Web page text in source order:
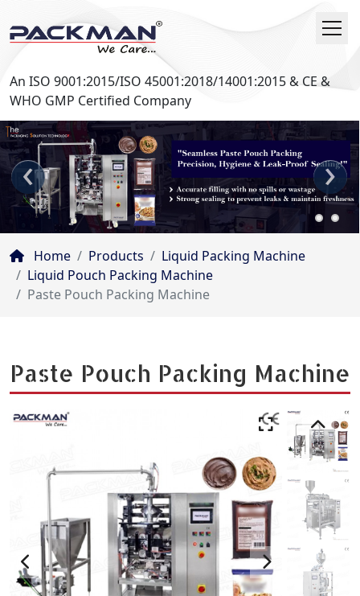
An ISO 9001:2015/ISO 45001:2018/14001:2015 & CE &
WHO GMP Certified Company
‹ ›
Home Products
Liquid Packing Machine
Liquid Pouch Packing Machine
Paste Pouch Packing Machine
Paste Pouch Packing Machine